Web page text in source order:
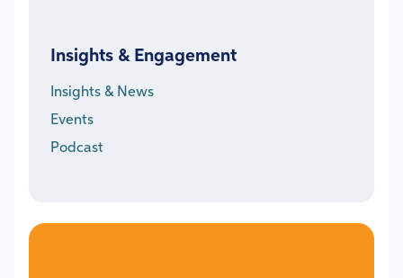
Insights & Engagement
Insights & News
Events
Podcast